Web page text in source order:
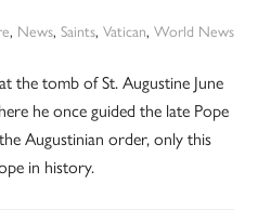
, News, Saints, Vatican, World News
the tomb of St. Augustine June
he once guided the late Pope
Augustinian order, only this
in history.